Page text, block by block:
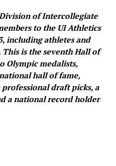
of Intercollegiate
to the UI Athletics
including athletes and
is the seventh Hall of
Olympic medalists,
hall of fame,
draft picks, a
a national record holder